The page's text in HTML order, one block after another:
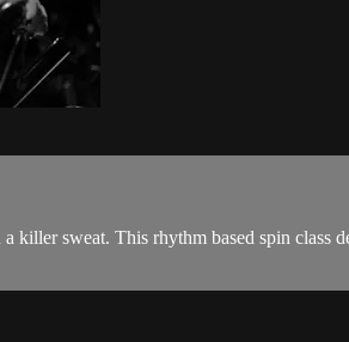
killer sweat. This rhythm based spin